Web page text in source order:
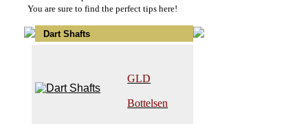
You are sure to find the perfect tips here!
Dart Shafts
GLD
Bottelsen